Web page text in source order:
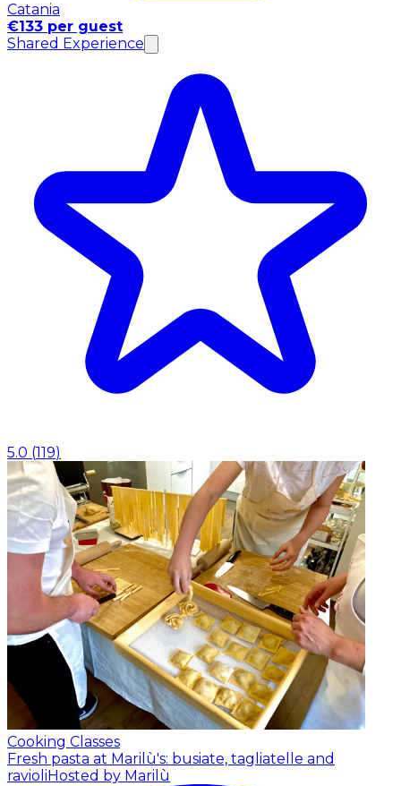
Catania
€133 per guest
Shared Experience
5.0 (119)
Cooking Classes
Fresh pasta at Marilù's: busiate, tagliatelle and
ravioli Hosted by Marilù